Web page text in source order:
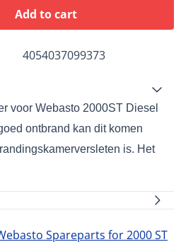
Add to cart
4054037099373
voor Webasto 2000ST Diesel
ontbrand kan dit komen
versleten is. Het
Spareparts for 2000 ST